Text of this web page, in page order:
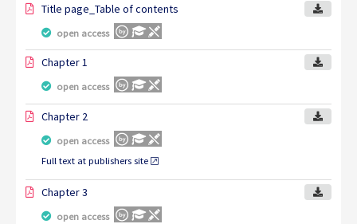
Title page_Table of contents
open access
Chapter 1
open access
Chapter 2
open access
Full text at publishers site
Chapter 3
open access